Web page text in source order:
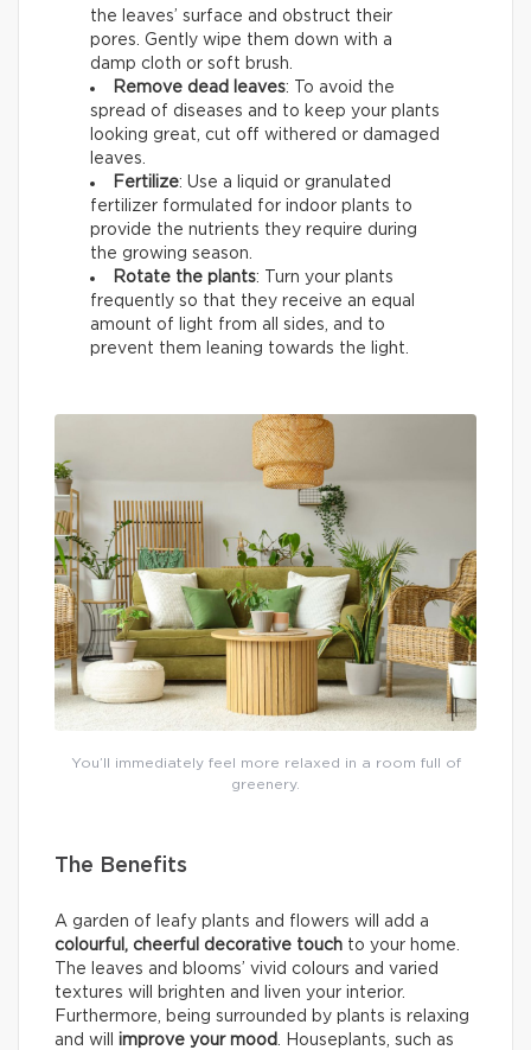
the leaves’ surface and obstruct their
pores. Gently wipe them down with a
damp cloth or soft brush.
Remove dead leaves: To avoid the
spread of diseases and to keep your plants
looking great, cut off withered or damaged
leaves.
Fertilize: Use a liquid or granulated
fertilizer formulated for indoor plants to
provide the nutrients they require during
the growing season.
Rotate the plants: Turn your plants
frequently so that they receive an equal
amount of light from all sides, and to
prevent them leaning towards the light.
You’ll immediately feel more relaxed in a room full of
greenery.
The Benefits
A garden of leafy plants and flowers will add a
colourful, cheerful decorative touch to your home.
The leaves and blooms’ vivid colours and varied
textures will brighten and liven your interior.
Furthermore, being surrounded by plants is relaxing
and will improve your mood. Houseplants, such as